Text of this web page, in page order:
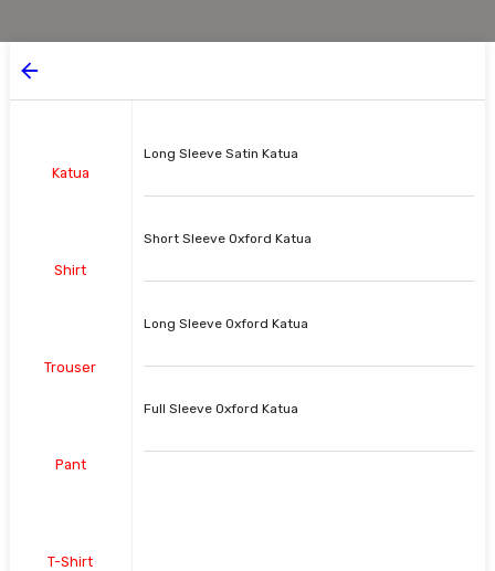
Katua
Shirt
Trouser
Pant
T-Shirt
Long Sleeve Satin Katua
Short Sleeve Oxford Katua
Long Sleeve Oxford Katua
Full Sleeve Oxford Katua